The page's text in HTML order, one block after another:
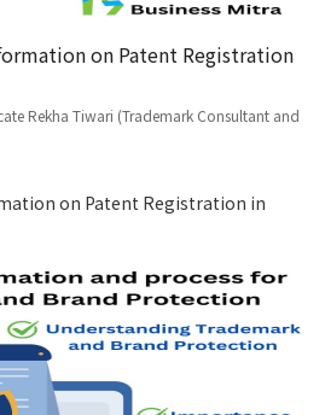
on Patent Registration
Rekha Tiwari (Trademark Consultant and
on Patent Registration in